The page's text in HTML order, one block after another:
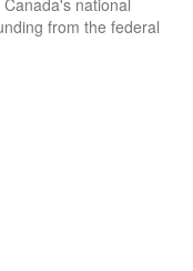
from the federal